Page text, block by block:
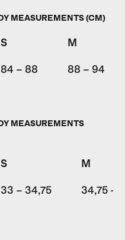
MEASUREMENTS (CM)
S M
84 – 88 88 – 94
MEASUREMENTS
S M
33 – 34,75 34,75 –